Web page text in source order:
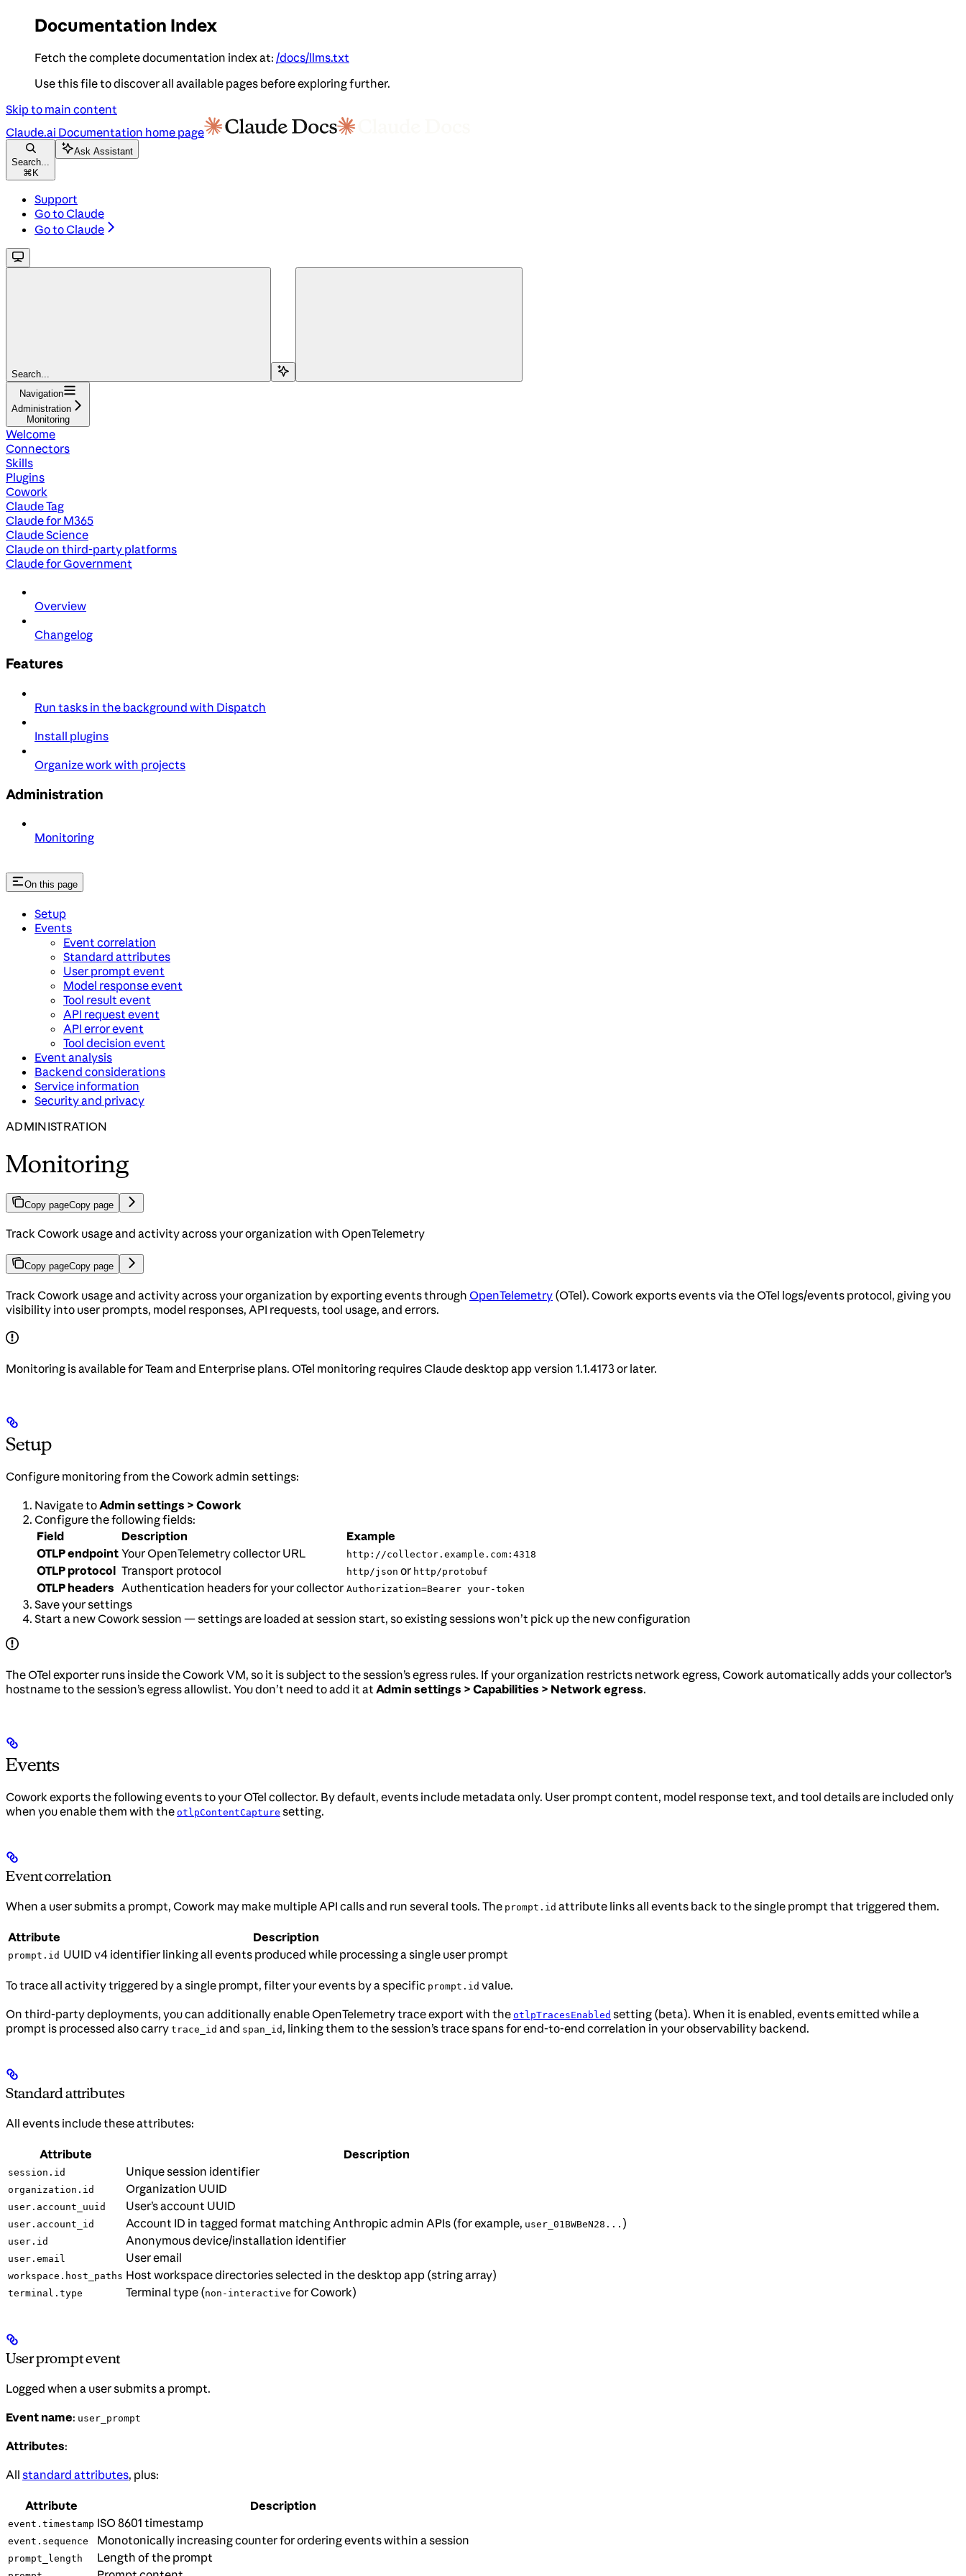
Documentation Index
Fetch the complete documentation index at: /docs/llms.txt
Use this file to discover all available pages before exploring further.
Skip to main content
Claude.ai Documentation home page
Search...
⌘ K
Ask Assistant
Support
Go to Claude
Go to Claude
Search...
Navigation
Administration
Monitoring
Welcome
Connectors
Skills
Plugins
Cowork
Claude Tag
Claude for M365
Claude Science
Claude on third-party platforms
Claude for Government
Overview
Changelog
Features
Run tasks in the background with Dispatch
Install plugins
Organize work with projects
Administration
Monitoring
On this page
Setup
Events
Event correlation
Standard attributes
User prompt event
Model response event
Tool result event
API request event
API error event
Tool decision event
Event analysis
Backend considerations
Service information
Security and privacy
ADMINISTRATION
Monitoring
Copy pageCopy page
Track Cowork usage and activity across your organization with OpenTelemetry
Copy pageCopy page
Track Cowork usage and activity across your organization by exporting events through OpenTelemetry (OTel). Cowork exports events via the OTel logs/events protocol, giving you
visibility into user prompts, model responses, API requests, tool usage, and errors.
Monitoring is available for Team and Enterprise plans. OTel monitoring requires Claude desktop app version 1.1.4173 or later.
Setup
Configure monitoring from the Cowork admin settings:
Navigate toAdmin settings > Cowork
Configure the following fields:
Field
Description
Example
OTLP endpoint Your OpenTelemetry collector URL http://collector.example.com:4318
OTLP protocol Transport protocol http/json or http/protobuf
OTLP headers Authentication headers for your collector Authorization=Bearer your-token
Save your settings
Start a new Cowork session — settings are loaded at session start, so existing sessions won’t pick up the new configuration
The OTel exporter runs inside the Cowork VM, so it is subject to the session’s egress rules. If your organization restricts network egress, Cowork automatically adds your collector’s
hostname to the session’s egress allowlist. You don’t need to add it atAdmin settings > Capabilities > Network egress.
Events
Cowork exports the following events to your OTel collector. By default, events include metadata only. User prompt content, model response text, and tool details are included only
when you enable them with the otlpContentCapture setting.
Event correlation
When a user submits a prompt, Cowork may make multiple API calls and run several tools. The prompt.id attribute links all events back to the single prompt that triggered them.
Attribute Description
prompt.id UUID v4 identifier linking all events produced while processing a single user prompt
To trace all activity triggered by a single prompt, filter your events by a specific prompt.id value.
On third-party deployments, you can additionally enable OpenTelemetry trace export with the otlpTracesEnabled setting (beta). When it is enabled, events emitted while a
prompt is processed also carry trace_id and span_id , linking them to the session’s trace spans for end-to-end correlation in your observability backend.
Standard attributes
All events include these attributes:
Attribute Description
session.id Unique session identifier
organization.id Organization UUID
user.account_uuid User’s account UUID
user.account_id Account ID in tagged format matching Anthropic admin APIs (for example, user_01BWBeN28... )
user.id Anonymous device/installation identifier
user.email User email
workspace.host_paths Host workspace directories selected in the desktop app (string array)
terminal.type Terminal type (non-interactive for Cowork)
User prompt event
Logged when a user submits a prompt.
Event name: user_prompt
Attributes:
All standard attributes, plus:
Attribute Description
event.timestamp ISO 8601 timestamp
event.sequence Monotonically increasing counter for ordering events within a session
prompt_length Length of the prompt